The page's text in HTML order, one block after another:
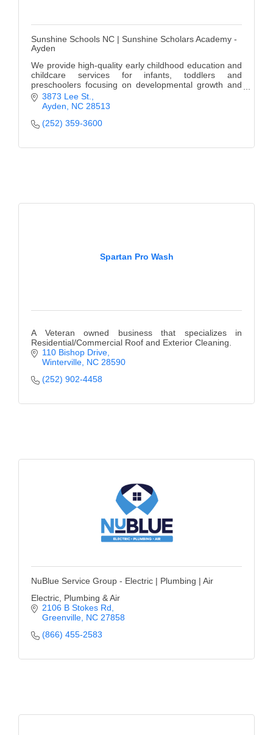
Sunshine Schools NC | Sunshine Scholars Academy -
Ayden
We provide high-quality early childhood education and
childcare services for infants, toddlers and
preschoolers focusing on developmental growth and
learning.
3873 Lee St.
Ayden
NC 28513
(252) 359-3600
Spartan Pro Wash
A Veteran owned business that specializes in
Residential/Commercial Roof and Exterior Cleaning.
110 Bishop Drive
Winterville NC 28590
(252) 902-4458
NuBlue Service Group - Electric | Plumbing | Air
Electric, Plumbing & Air
2106 B Stokes Rd
Greenville NC 27858
(866) 455-2583